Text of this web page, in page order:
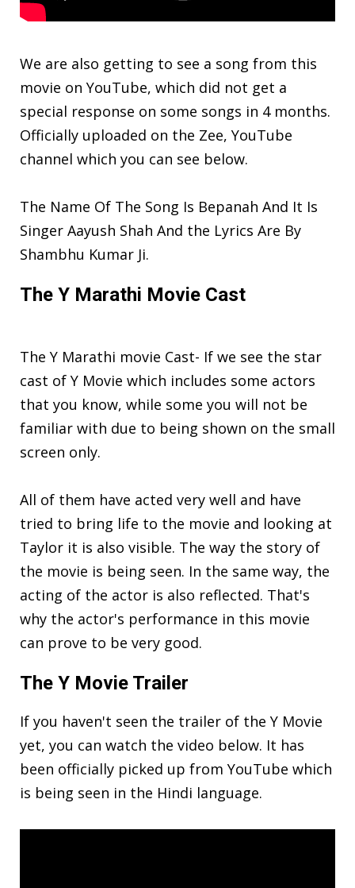
We are also getting to see a song from this
movie on YouTube, which did not get a
special response on some songs in 4 months.
Officially uploaded on the Zee, YouTube
channel which you can see below.
The Name Of The Song Is Bepanah And It Is
Singer Aayush Shah And the Lyrics Are By
Shambhu Kumar Ji.
The Y Marathi Movie Cast
The Y Marathi movie Cast- If we see the star
cast of Y Movie which includes some actors
that you know, while some you will not be
familiar with due to being shown on the small
screen only.
All of them have acted very well and have
tried to bring life to the movie and looking at
Taylor it is also visible. The way the story of
the movie is being seen. In the same way, the
acting of the actor is also reflected. That's
why the actor's performance in this movie
can prove to be very good.
The Y Movie Trailer
If you haven't seen the trailer of the Y Movie
yet, you can watch the video below. It has
been officially picked up from YouTube which
is being seen in the Hindi language.